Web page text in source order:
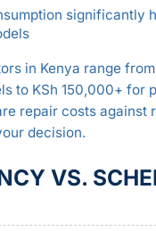
significantly
in Kenya range
to KSh 150,000+ for
repair costs against
decision.
VS.